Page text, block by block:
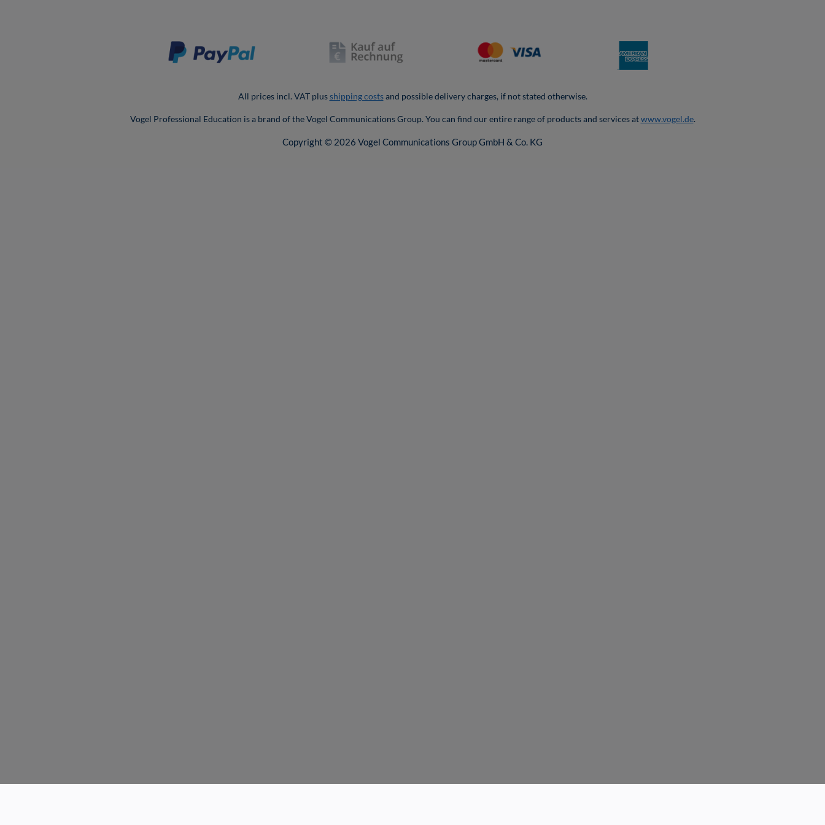
All prices incl. VAT plusshipping costsand possible delivery charges, if not stated otherwise.
Vogel Professional Education is a brand of the Vogel Communications Group. You can find our entire range of products and services atwww.vogel.de.
Copyright © 2026 Vogel Communications Group GmbH & Co. KG